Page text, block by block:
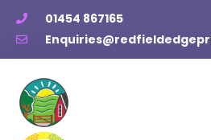
01454 867165